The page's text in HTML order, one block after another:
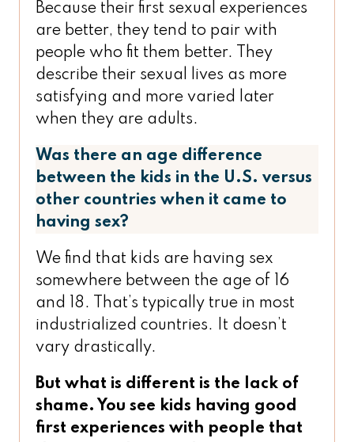
Because their first sexual experiences
are better, they tend to pair with
people who fit them better. They
describe their sexual lives as more
satisfying and more varied later
when they are adults.
Was there an age difference
between the kids in the U.S. versus
other countries when it came to
having sex?
We find that kids are having sex
somewhere between the age of 16
and 18. That’s typically true in most
industrialized countries. It doesn’t
vary drastically.
But what is different is the lack of
shame. You see kids having good
first experiences with people that